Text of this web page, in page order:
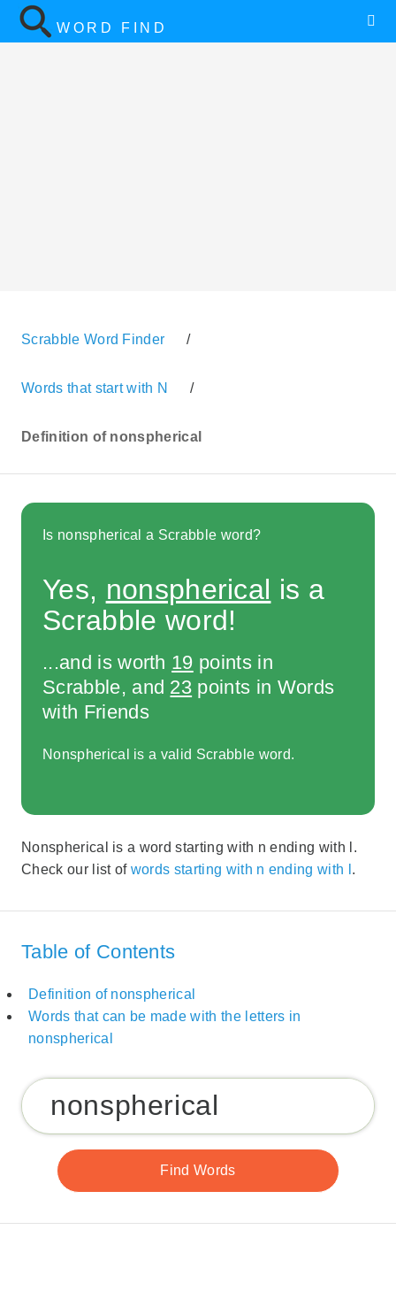
WORD FIND
Scrabble Word Finder /
Words that start with N /
Definition of nonspherical
Is nonspherical a Scrabble word?
Yes, nonspherical is a
Scrabble word!
...and is worth 19 points in
Scrabble, and 23 points in Words
with Friends
Nonspherical is a valid Scrabble word.
Nonspherical is a word starting with n ending with l.
Check our list of words starting with n ending with l .
Table of Contents
Definition of nonspherical
Words that can be made with the letters in
nonspherical